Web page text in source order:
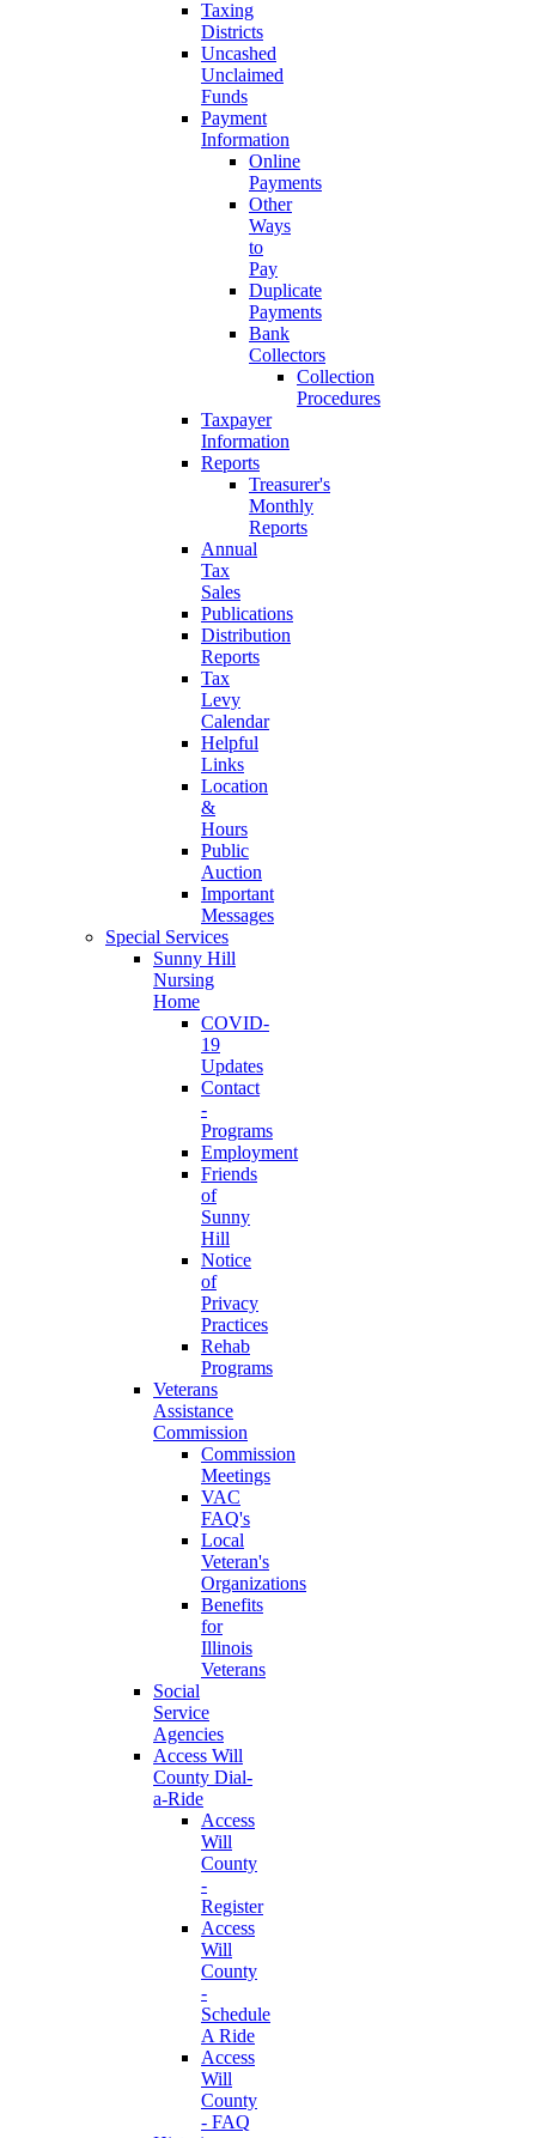
Taxing
Districts
Uncashed
Unclaimed
Funds
Payment
Information
Online
Payments
Other
Ways
to
Pay
Duplicate
Payments
Bank
Collectors
Collection
Procedures
Taxpayer
Information
Reports
Treasurer's
Monthly
Reports
Annual
Tax
Sales
Publications
Distribution
Reports
Tax
Levy
Calendar
Helpful
Links
Location
&
Hours
Public
Auction
Important
Messages
Special Services
Sunny Hill
Nursing
Home
COVID-
19
Updates
Contact
-
Programs
Employment
Friends
of
Sunny
Hill
Notice
of
Privacy
Practices
Rehab
Programs
Veterans
Assistance
Commission
Commission
Meetings
VAC
FAQ's
Local
Veteran's
Organizations
Benefits
for
Illinois
Veterans
Social
Service
Agencies
Access Will
County Dial-
a-Ride
Access
Will
County
-
Register
Access
Will
County
-
Schedule
A Ride
Access
Will
County
- FAQ